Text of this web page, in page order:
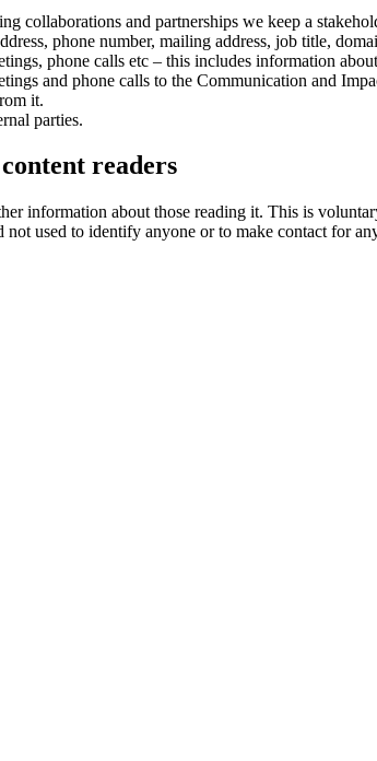
collaborations and partnerships we keep a
phone number, mailing address, job title,
phone calls etc – this includes information
and phone calls to the Communication and
it.
parties.
readers
information about those reading it. This is
used to identify anyone or to make contact for